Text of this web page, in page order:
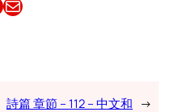
詩篇 章節 – 112 – 中文和 →